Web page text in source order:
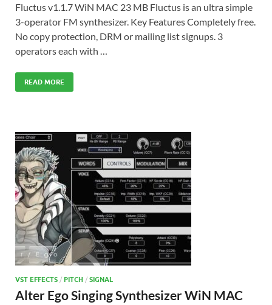
Fluctus v1.1.7 WiN MAC 23 MB Fluctus is an ultra simple
3-operator FM synthesizer. Key Features Completely free.
No copy protection, DRM or mailing list signups. 3
operators each with …
READ MORE
VST EFFECTS / PITCH / SIGNAL
Alter Ego Singing Synthesizer WiN MAC